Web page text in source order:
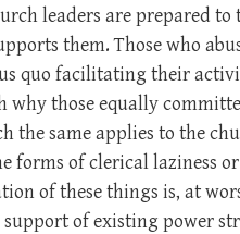
leaders are prepared
them. Those who
quo facilitating their
those equally
same applies to the
forms of clerical laziness
of these things is, at
of existing power